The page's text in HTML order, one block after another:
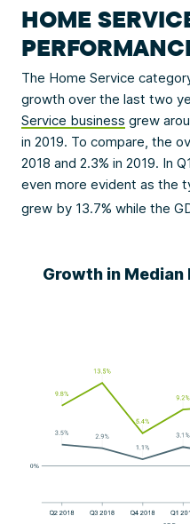
HOME
The Home Service
growth over the last two
Service business grew
in 2019. To compare, the
2018 and 2.3% in 2019. In
even more evident as the
grew by 13.7% while the
Growth in Median